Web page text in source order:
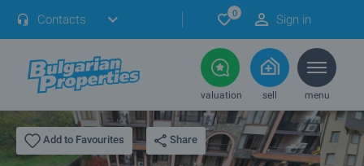
Contacts 0 Sign in
valuation sell menu
Add to Favourites Share